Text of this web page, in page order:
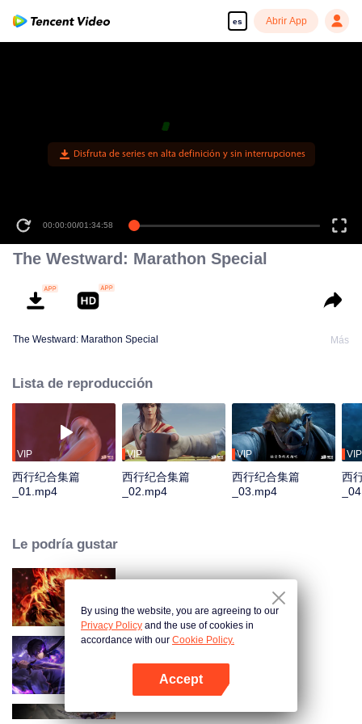
es Abrir App
00:00:00/01:34:58
The Westward: Marathon Special
The Westward: Marathon Special Más
Lista de reproducción
VIP
西行纪合集篇
_01.mp4
VIP
西行纪合集篇
_02.mp4
VIP
西行纪合集篇
_03.mp4
VIP
西
Le podría gustar
Sombra del Cielo
By using the website, you are agreeing to our
Privacy Policy and the use of cookies in
accordance with our Cookie Policy.
Accept